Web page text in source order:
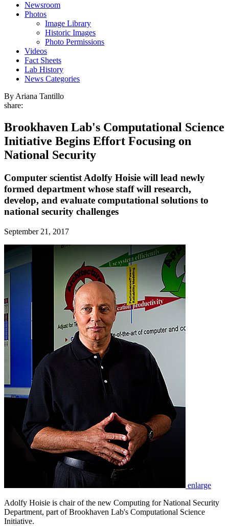
Newsroom
Photos
Image Library
Historic Images
Photo Permissions
Videos
Fact Sheets
Lab History
News Categories
By Ariana Tantillo
share:
Brookhaven Lab's Computational Science
Initiative Begins Effort Focusing on
National Security
Computer scientist Adolfy Hoisie will lead newly
formed department whose staff will research,
develop, and evaluate computational solutions to
national security challenges
September 21, 2017
enlarge
Adolfy Hoisie is chair of the new Computing for National Security
Department, part of Brookhaven Lab's Computational Science
Initiative.